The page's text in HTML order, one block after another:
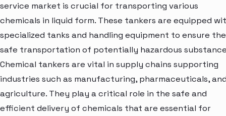
service market is crucial for transporting various
chemicals in liquid form. These tankers are equipped
specialized tanks and handling equipment to ensure the
safe transportation of potentially hazardous
Chemical tankers are vital in supply chains supporting
industries such as manufacturing, pharmaceuticals,
agriculture. They play a critical role in the safe and
efficient delivery of chemicals that are essential for